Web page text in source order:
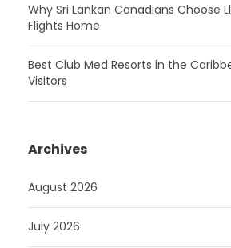
Why Sri Lankan Canadians Choose
Flights Home
Best Club Med Resorts in the
Visitors
Archives
August 2026
July 2026